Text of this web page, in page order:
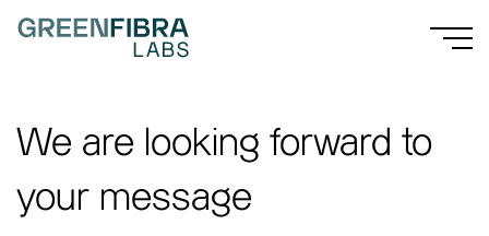
We are looking forward to
your message